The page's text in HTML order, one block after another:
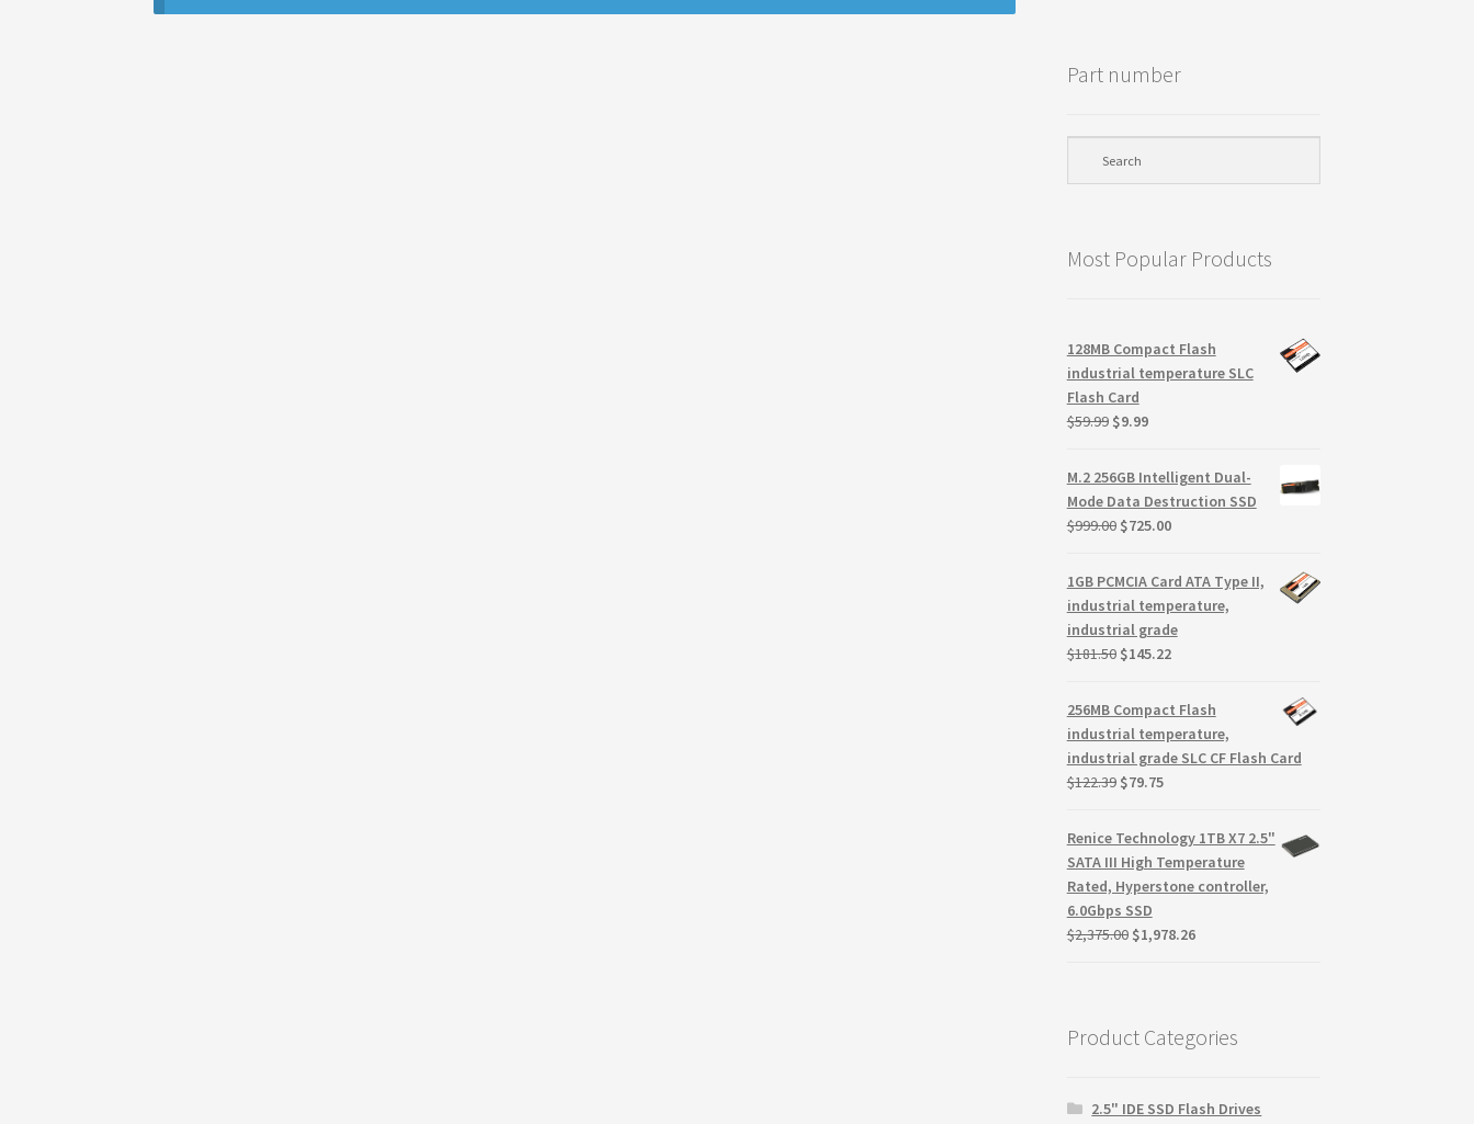
Part number
Most Popular Products
128MB Compact Flash
industrial temperature SLC
Flash Card
$59.99 Original
was:
$59.99.
$9.99Current
is:
$9.99.
M.2 256GB Intelligent Dual-
Mode Data Destruction SSD
$999.00 Original
was:
$999.00.
$725.00Current
is:
$725.00.
1GB PCMCIA Card ATA Type II,
industrial temperature,
industrial grade
$181.50 Original
was:
$181.50.
$145.22Current
is:
$145.22.
256MB Compact Flash
industrial temperature,
industrial grade SLC CF Flash Card
$122.39 Original
was:
$122.39.
$79.75Current
is:
$79.75.
Renice Technology 1TB X7 2.5"
SATA III High Temperature
Rated, Hyperstone controller,
6.0Gbps SSD
$2,375.00 Original
$1,978.26Current
Product Categories
2.5" IDE SSD Flash Drives